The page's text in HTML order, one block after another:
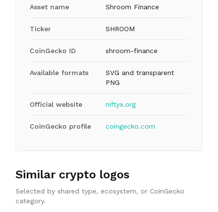
Asset name Shroom Finance
Ticker SHROOM
CoinGecko ID shroom-finance
Available formats
SVG and transparent
PNG
Official website niftyx.org
CoinGecko profile coingecko.com
Similar crypto logos
Selected by shared type, ecosystem, or CoinGecko
category.